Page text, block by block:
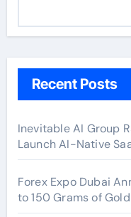
Recent Posts
Inevitable AI Group
Launch AI-Native
Forex Expo Dubai
to 150 Grams of